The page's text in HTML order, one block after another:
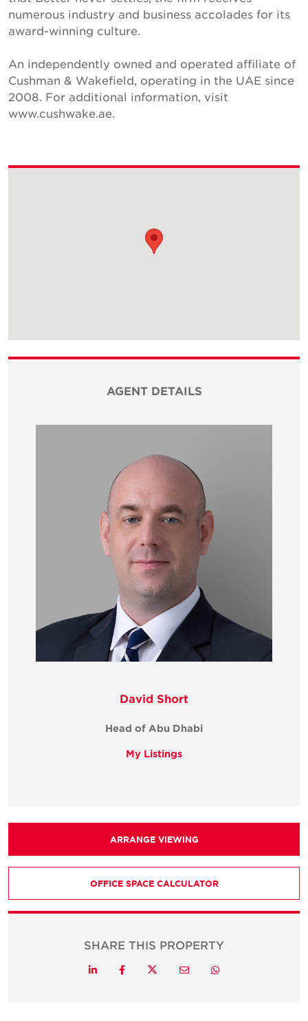
numerous industry and business accolades for its
award-winning culture.
An independently owned and operated affiliate of
Cushman & Wakefield, operating in the UAE since
2008. For additional information, visit
www.cushwake.ae.
AGENT DETAILS
David Short
Head of Abu Dhabi
My Listings
ARRANGE VIEWING
OFFICE SPACE CALCULATOR
SHARE THIS PROPERTY
LinkedInFacebookTwitterEmail Whatsapp